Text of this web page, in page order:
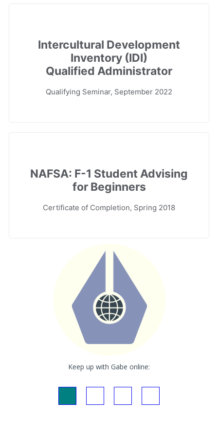
Intercultural Development
Inventory (IDI)
Qualified Administrator
Qualifying Seminar, September 2022
NAFSA: F-1 Student Advising
for Beginners
Certificate of Completion, Spring 2018
Keep up with Gabe online: